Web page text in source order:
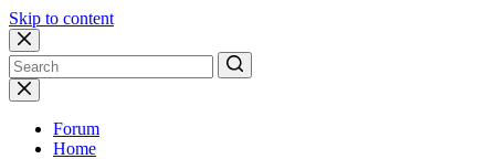
Skip to content
No
results
Forum
Home